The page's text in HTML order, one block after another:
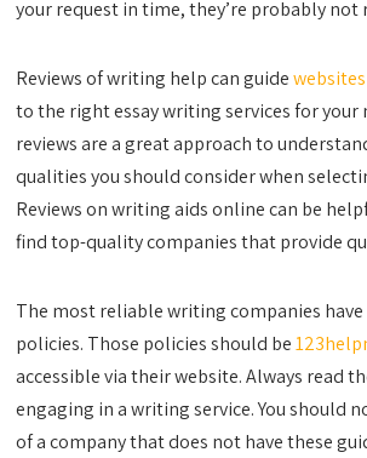
your request in time, they’re probably not
Reviews of writing help can guide
to the right essay writing services for your
reviews are a great approach to
qualities you should consider when
Reviews on writing aids online can be
find top-quality companies that provide
The most reliable writing companies
policies. Those policies should be
accessible via their website. Always read
engaging in a writing service. You should
of a company that does not have these